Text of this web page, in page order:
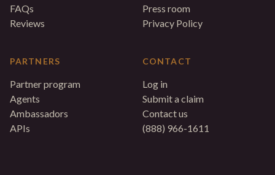
FAQs
Reviews
PARTNERS
Partner program
Agents
Ambassadors
APIs
Press room
Privacy Policy
CONTACT
Log in
Submit a claim
Contact us
(888) 966-1611